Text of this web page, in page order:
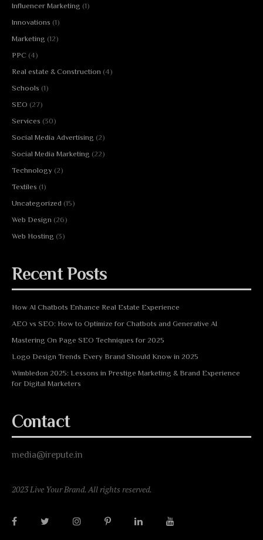
Influencer Marketing (1)
Innovations (1)
Marketing (12)
PPC (4)
Real estate & Construction (4)
Schools (1)
SEO (27)
Services (30)
Social Media Advertising (2)
Social Media Marketing (22)
Technology (2)
Textiles (1)
Uncategorized (15)
Web Design (26)
Web Hosting (3)
Recent Posts
How AI Chatbots Enhance Real Estate Experience
AEO vs SEO: How to Optimize for Chatbots and Generative AI
Mastering On Page SEO Techniques for 2025
Logo Design Trends Every Brand Should Know in 2025
Wimbledon 2025: Lessons in Prestige Marketing & Brand Experience
for Digital Marketers
Contact
media@irepute.in
2023 Live Your Brand. All rights reserved.